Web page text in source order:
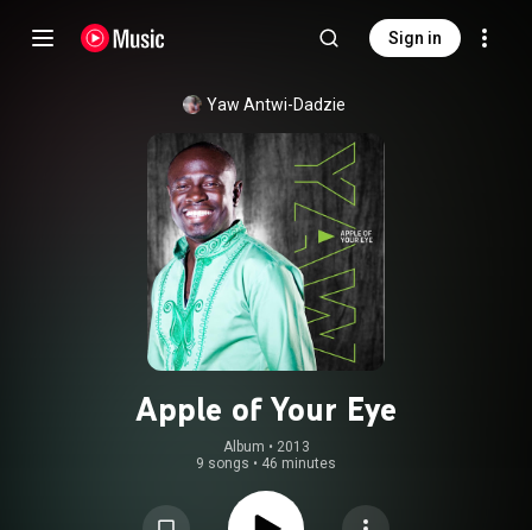
Sign in
Yaw Antwi-Dadzie
Apple of Your Eye
Album • 2013
9 songs • 46 minutes